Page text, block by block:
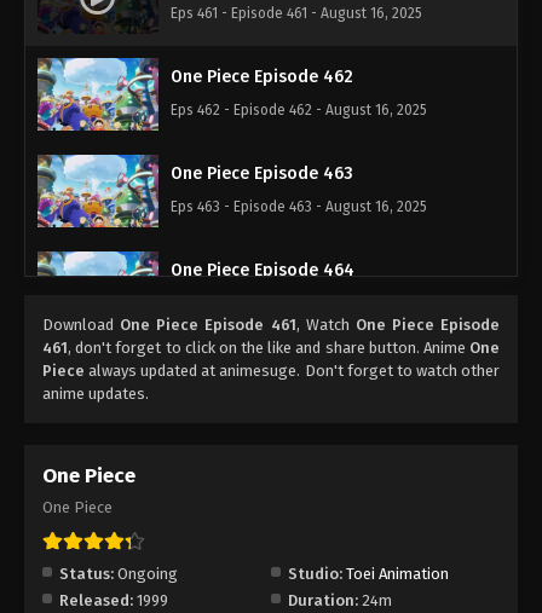
Eps 461 - Episode 461 - August 16, 2025
One Piece Episode 462
Eps 462 - Episode 462 - August 16, 2025
One Piece Episode 463
Eps 463 - Episode 463 - August 16, 2025
One Piece Episode 464
One Piece Episode 465
Eps 467 - Episode 467 - August 16, 2025
Download One Piece Episode 461, Watch One Piece Episode
461, don't forget to click on the like and share button. Anime One
Piece always updated at animesuge. Don't forget to watch other
anime updates.
One Piece
One Piece
Status: Ongoing Studio: Toei Animation
Released: 1999 Duration: 24m